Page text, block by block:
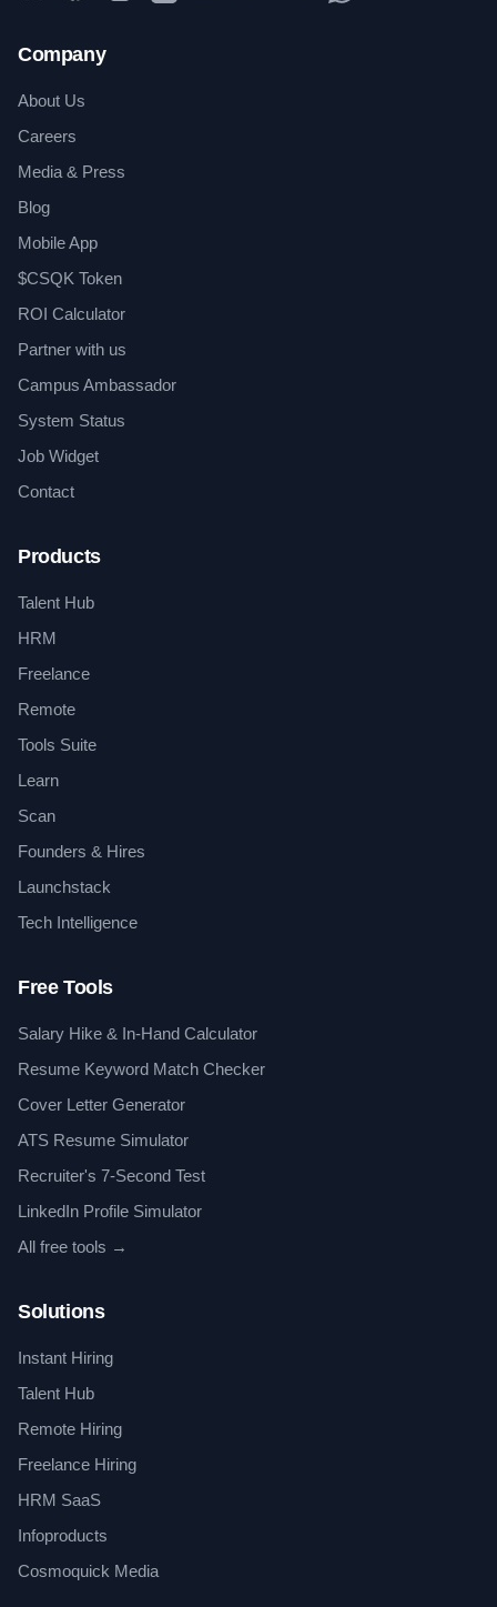
Company
About Us
Careers
Media & Press
Blog
Mobile App
$CSQK Token
ROI Calculator
Partner with us
Campus Ambassador
System Status
Job Widget
Contact
Products
Talent Hub
HRM
Freelance
Remote
Tools Suite
Learn
Scan
Founders & Hires
Launchstack
Tech Intelligence
Free Tools
Salary Hike & In-Hand Calculator
Resume Keyword Match Checker
Cover Letter Generator
ATS Resume Simulator
Recruiter's 7-Second Test
LinkedIn Profile Simulator
All free tools →
Solutions
Instant Hiring
Talent Hub
Remote Hiring
Freelance Hiring
HRM SaaS
Infoproducts
Cosmoquick Media